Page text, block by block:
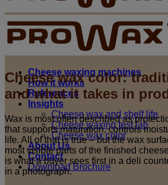
Cheese waxing machines
How it works
References
Insights
Cheese wax and shelf life
Cheese waxing test lab
Cheese wax color
About Us
Contact
Download Brochure
Cheese wax color:
and what it takes in
Wax is most often described as
that supports maturation, controls
life. All of that is true – but the wax
most visible parts of the finished
is what a buyer sees first in a deli
in a photograph.